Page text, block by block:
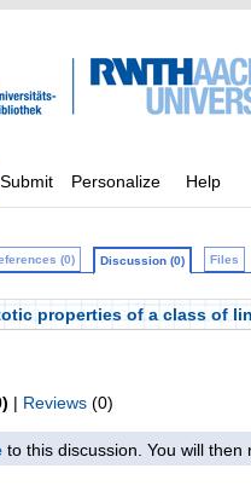
Submit Personalize Help
(0) Discussion (0) Files
properties of a class of
| Reviews (0)
to this discussion. You will then